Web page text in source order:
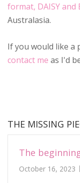
format, DAISY and
Australasia.
If you would like a
contact me as I'd
THE MISSING
The
October 16, 2023